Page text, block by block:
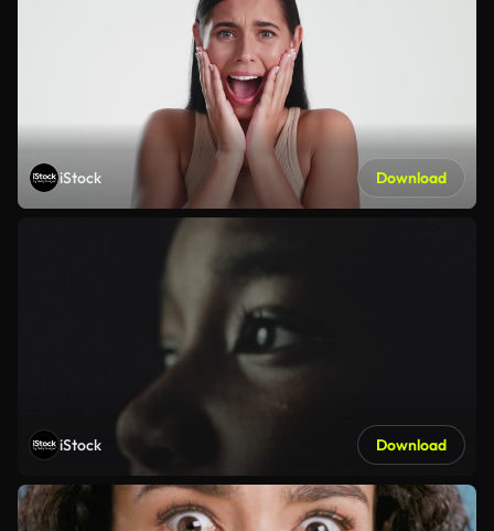
iStock Download
iStock Download